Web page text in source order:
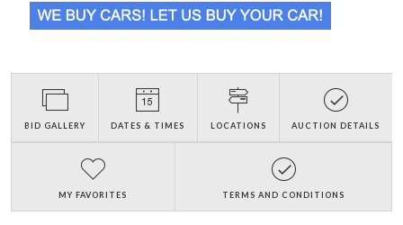
BID GALLERY DATES & TIMES LOCATIONS AUCTION DETAILS
MY FAVORITES TERMS AND CONDITIONS